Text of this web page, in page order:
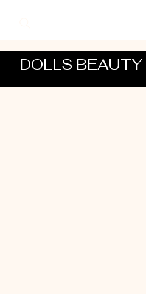
DOLLS BEAUTY